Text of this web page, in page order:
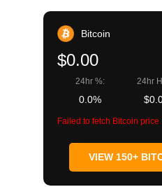
Bitcoin
$0.00
24hr %:
0.0%
24hr
Failed to fetch Bitcoin price
VIEW 150+